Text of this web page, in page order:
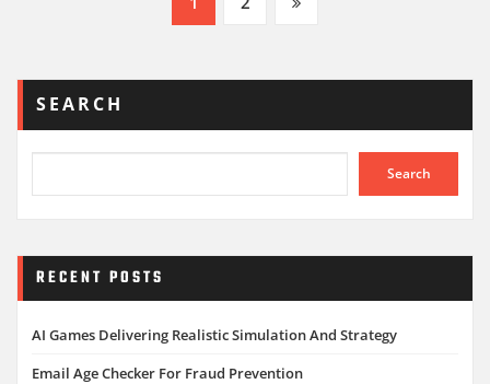
pagination
SEARCH
Search
RECENT POSTS
AI Games Delivering Realistic Simulation And Strategy
Email Age Checker For Fraud Prevention